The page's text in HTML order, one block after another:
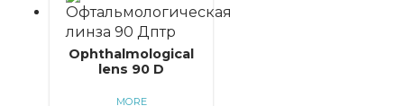
Ophthalmological
lens 90 D
MORE